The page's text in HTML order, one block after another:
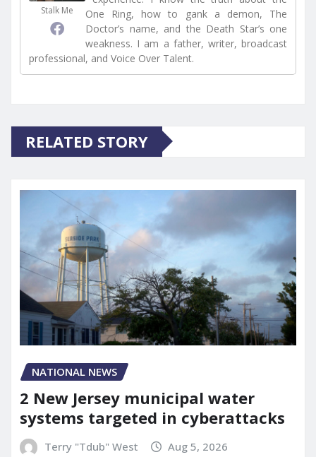
Stalk Me
One Ring, how to gank a demon, The
Doctor’s name, and the Death Star’s one
weakness. I am a father, writer, broadcast
professional, and Voice Over Talent.
RELATED STORY
NATIONAL NEWS
2 New Jersey municipal water
systems targeted in cyberattacks
Terry "Tdub" West Aug 5, 2026